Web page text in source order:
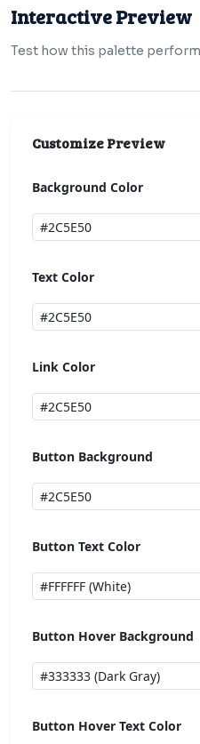
Interactive Preview
Test how this palette
Customize Preview
Background Color
Text Color
Link Color
Button Background
Button Text Color
Button Hover Background
Button Hover Text Color